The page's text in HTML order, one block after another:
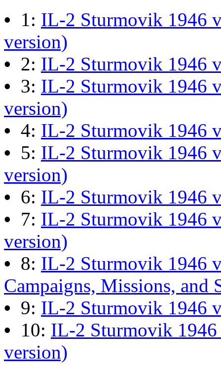
M60 Hull Guide Draft
Last post byJG300-Ascout
Mar 28, 2026 at 06:55:07
Retro Dogfight - Classic
Last post by
wheelsup_cavu
at 04:49:06
What Is The Last Movie
Last post byShadesin
13:04:00
The end of Hyperlobby
Last post bywheelsup_cavu
on Feb 01, 2026 at 06:31:48
Happy New Year!
• 1: IL-2 Sturmovik 1946
version)
• 2: IL-2 Sturmovik 1946
• 3: IL-2 Sturmovik 1946
version)
• 4: IL-2 Sturmovik 1946
• 5: IL-2 Sturmovik 1946
version)
• 6: IL-2 Sturmovik 1946
• 7: IL-2 Sturmovik 1946
version)
• 8: IL-2 Sturmovik 1946
Campaigns, Missions, and
• 9: IL-2 Sturmovik 1946
• 10: IL-2 Sturmovik 1946
version)